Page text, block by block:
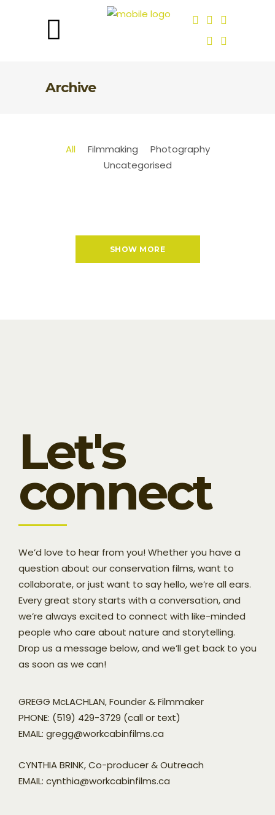
Archive
All Filmmaking
Photography
Uncategorised
SHOW MORE
Let's
connect
We’d love to hear from you! Whether you have a
question about our conservation films, want to
collaborate, or just want to say hello, we’re all ears.
Every great story starts with a conversation, and
we’re always excited to connect with like-minded
people who care about nature and storytelling.
Drop us a message below, and we’ll get back to you
as soon as we can!
GREGG McLACHLAN, Founder & Filmmaker
PHONE: (519) 429-3729 (call or text)
EMAIL: gregg@workcabinfilms.ca
CYNTHIA BRINK, Co-producer & Outreach
EMAIL: cynthia@workcabinfilms.ca